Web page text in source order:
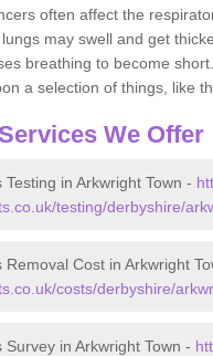
often affect the
may swell and get
breathing to become
a selection of things, like
We Offer
Testing in Arkwright Town -
testing/derbyshire/
Removal Cost in Arkwright
costs/derbyshire/
Survey in Arkwright Town -